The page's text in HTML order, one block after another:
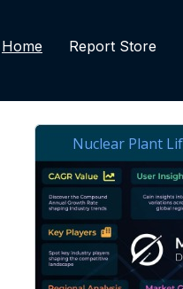
Home Report Store